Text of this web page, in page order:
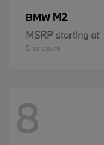
BMW M2
MSRP starting at
Disclosure
8